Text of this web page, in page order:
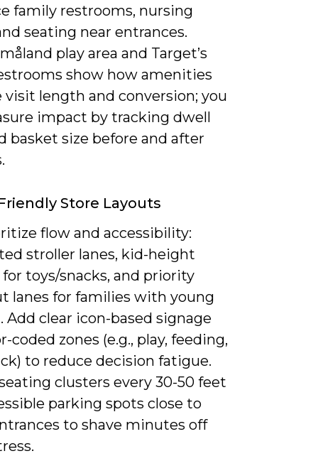
family restrooms, nursing
seating near entrances.
play area and Target’s
show how amenities
visit length and conversion; you
impact by tracking dwell
basket size before and after
Store Layouts
flow and accessibility:
stroller lanes, kid-height
toys/snacks, and priority
lanes for families with young
Add clear icon-based signage
coded zones (e.g., play, feeding,
to reduce decision fatigue.
clusters every 30-50 feet
parking spots close to
to shave minutes off